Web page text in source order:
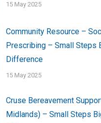
15 May 2025
Community Resource –
Prescribing – Small Steps
Difference
15 May 2025
Cruse Bereavement
Midlands) – Small Steps